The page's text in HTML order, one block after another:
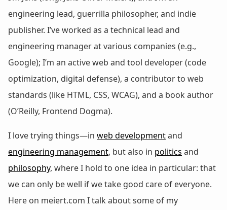
engineering lead, guerrilla philosopher, and indie
publisher. I’ve worked as a technical lead and
engineering manager at various companies (e.g.,
Google); I’m an active web and tool developer (code
optimization, digital defense), a contributor to web
standards (like HTML, CSS, WCAG), and a book author
(O’Reilly, Frontend Dogma).
I love trying things—in web developmentand
engineering management, but also in politics and
philosophy, where I hold to one idea in particular: that
we can only be well if we take good care of everyone.
Here on meiert.com I talk about some of my